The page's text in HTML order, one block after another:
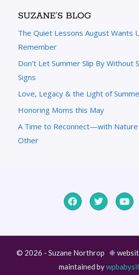
SUZANE’S BLOG
The Quiet Lessons August Wants
Remember
Don’t Let Summer Slip By Without
Signs
Love, Legacy & the Light of
Honoring Moms this May
A Time to Reconnect—with Nature
Other
© 2026 - Suzane Northrop ❈
maintained by
Item added to cart.